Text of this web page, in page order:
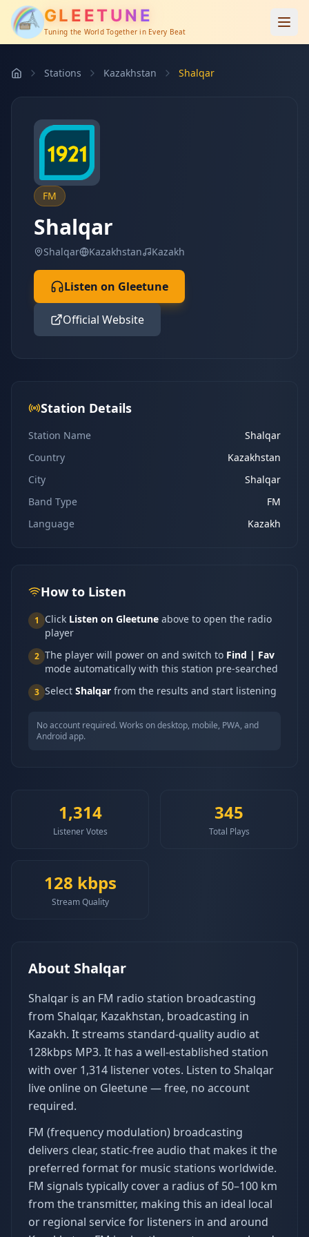
GLEETUNE
Tuning the World Together in Every Beat
Stations Kazakhstan Shalqar
FM
Shalqar
Shalqar Kazakhstan Kazakh
Listen on Gleetune
Official Website
Station Details
Station Name
Shalqar
Country
Kazakhstan
City
Shalqar
Band Type
FM
Language
Kazakh
How to Listen
1 Click Listen on Gleetune above to open the radio
player
2 The player will power on and switch to Find | Fav
mode automatically with this station pre-searched
3 Select Shalqar from the results and start listening
No account required. Works on desktop, mobile, PWA, and
Android app.
1,314
Listener Votes
345
Total Plays
128 kbps
Stream Quality
About Shalqar
Shalqar is an FM radio station broadcasting
from Shalqar, Kazakhstan, broadcasting in
Kazakh. It streams standard-quality audio at
128kbps MP3. It has a well-established station
with over 1,314 listener votes. Listen to Shalqar
live online on Gleetune — free, no account
required.
FM (frequency modulation) broadcasting
delivers clear, static-free audio that makes it the
preferred format for music stations worldwide.
FM signals typically cover a radius of 50–100 km
from the transmitter, making this an ideal local
or regional service for listeners in and around